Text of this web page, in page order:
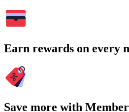
Earn rewards on every
Save more with